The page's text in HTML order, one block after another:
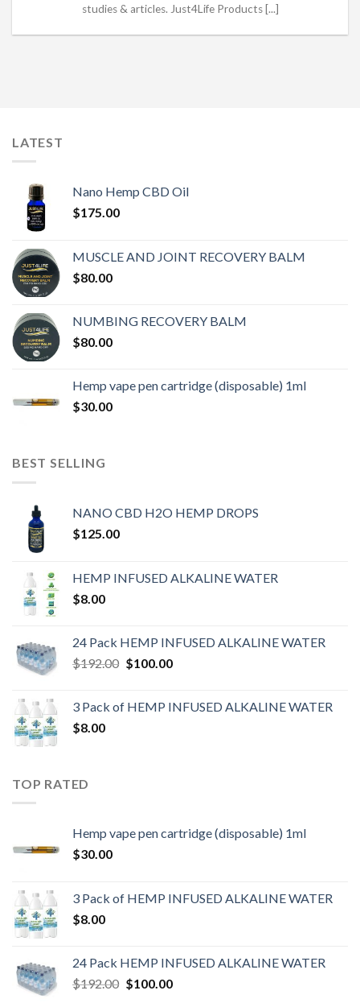
studies & articles. Just4Life Products [...]
LATEST
Nano Hemp CBD Oil
$175.00
MUSCLE AND JOINT RECOVERY BALM
$80.00
NUMBING RECOVERY BALM
$80.00
Hemp vape pen cartridge (disposable) 1ml
$30.00
BEST SELLING
NANO CBD H2O HEMP DROPS
$125.00
HEMP INFUSED ALKALINE WATER
$8.00
24 Pack HEMP INFUSED ALKALINE WATER
$192.00 $100.00
3 Pack of HEMP INFUSED ALKALINE WATER
$8.00
TOP RATED
Hemp vape pen cartridge (disposable) 1ml
$30.00
3 Pack of HEMP INFUSED ALKALINE WATER
$8.00
24 Pack HEMP INFUSED ALKALINE WATER
$192.00 $100.00